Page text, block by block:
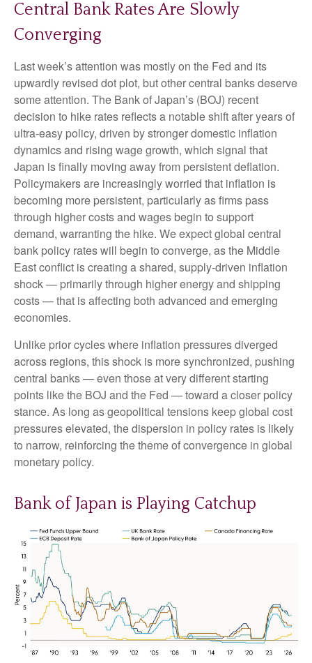
Central Bank Rates Are Slowly
Converging
Last week’s attention was mostly on the Fed and its
upwardly revised dot plot, but other central banks deserve
some attention. The Bank of Japan’s (BOJ) recent
decision to hike rates reflects a notable shift after years of
ultra‑easy policy, driven by stronger domestic inflation
dynamics and rising wage growth, which signal that
Japan is finally moving away from persistent deflation.
Policymakers are increasingly worried that inflation is
becoming more persistent, particularly as firms pass
through higher costs and wages begin to support
demand, warranting the hike. We expect global central
bank policy rates will begin to converge, as the Middle
East conflict is creating a shared, supply-driven inflation
shock — primarily through higher energy and shipping
costs — that is affecting both advanced and emerging
economies.
Unlike prior cycles where inflation pressures diverged
across regions, this shock is more synchronized, pushing
central banks — even those at very different starting
points like the BOJ and the Fed — toward a closer policy
stance. As long as geopolitical tensions keep global cost
pressures elevated, the dispersion in policy rates is likely
to narrow, reinforcing the theme of convergence in global
monetary policy.
Bank of Japan is Playing Catchup